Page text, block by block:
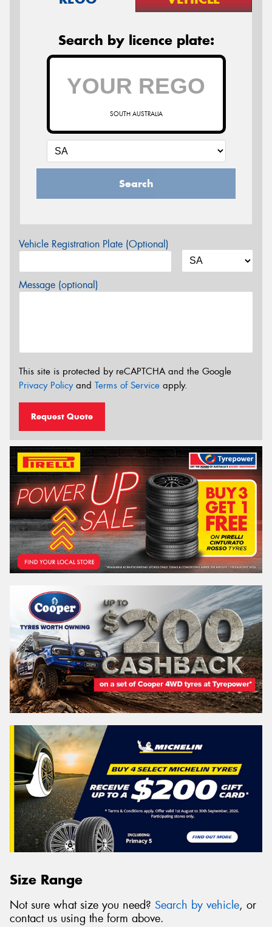
Search by licence plate:
SOUTH AUSTRALIA
Search
Vehicle Registration Plate (Optional)
Message (optional)
This site is protected by reCAPTCHA and the Google
Privacy Policyand Terms of Service apply.
Request Quote
Size Range
Not sure what size you need? Search by vehicle, or
contact us using the form above.